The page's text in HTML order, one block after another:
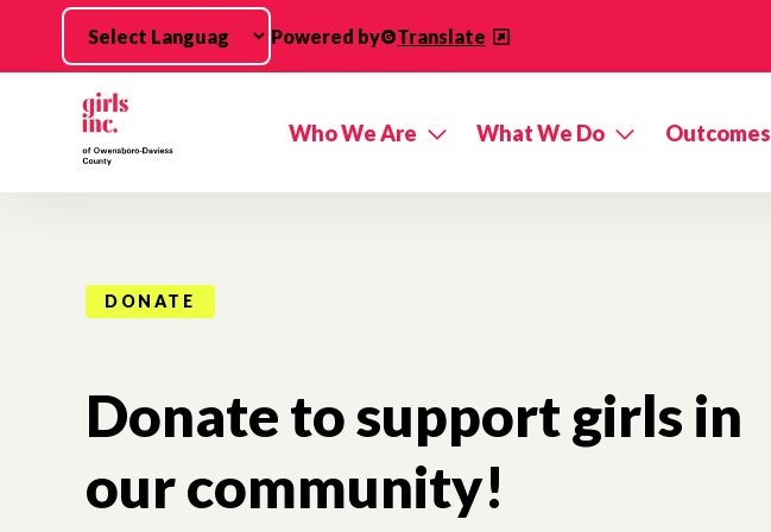
Skip to main content
Powered by Translate
Who We Are What We Do Outcomes
DONATE
Donate to support girls in
our community!